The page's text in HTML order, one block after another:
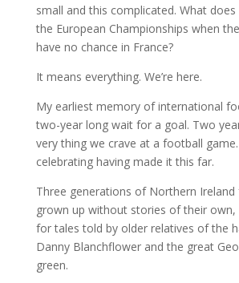
small and this complicated. What
the European Championships when
have no chance in France?
It means everything. We’re here.
My earliest memory of international
two-year long wait for a goal. Two
very thing we crave at a football game.
celebrating having made it this far.
Three generations of Northern Ireland
grown up without stories of their own,
for tales told by older relatives of the
Danny Blanchflower and the great
green.